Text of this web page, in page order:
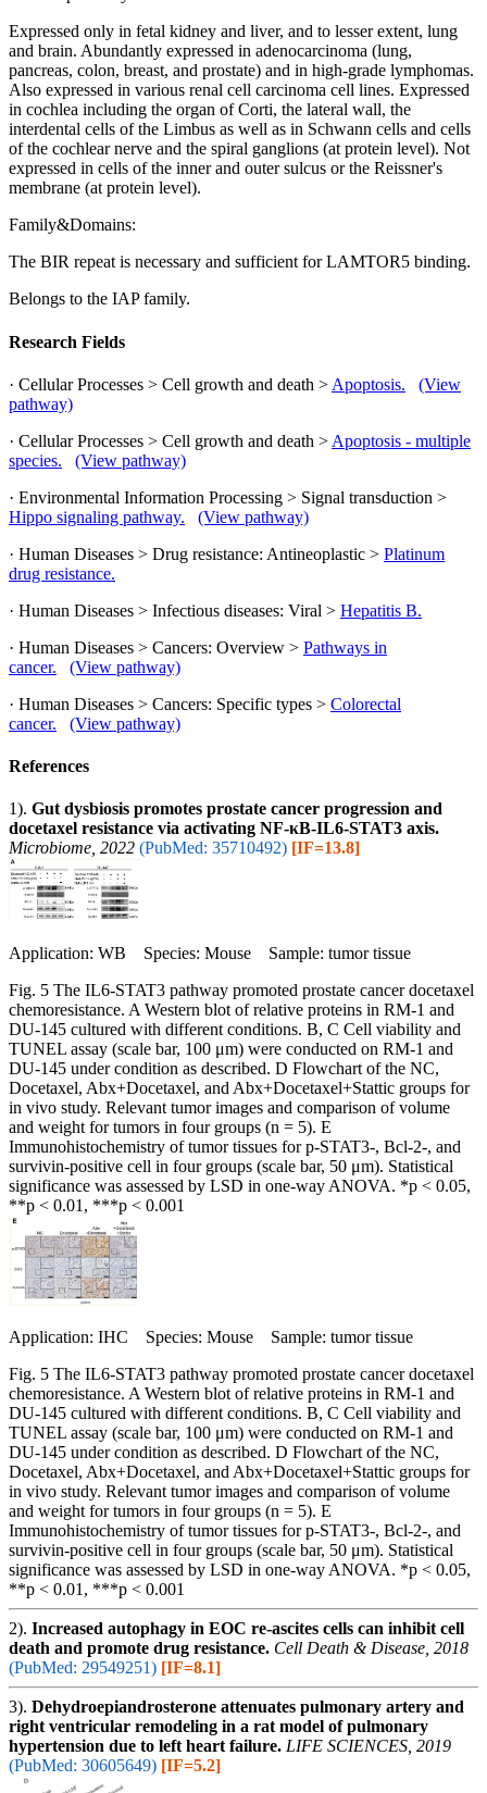
Expressed only in fetal kidney and liver, and to lesser extent, lung
and brain. Abundantly expressed in adenocarcinoma (lung,
pancreas, colon, breast, and prostate) and in high-grade lymphomas.
Also expressed in various renal cell carcinoma cell lines. Expressed
in cochlea including the organ of Corti, the lateral wall, the
interdental cells of the Limbus as well as in Schwann cells and cells
of the cochlear nerve and the spiral ganglions (at protein level). Not
expressed in cells of the inner and outer sulcus or the Reissner's
membrane (at protein level).
Family&Domains:
The BIR repeat is necessary and sufficient for LAMTOR5 binding.
Belongs to the IAP family.
Research Fields
· Cellular Processes > Cell growth and death > Apoptosis.
(View
pathway)
· Cellular Processes > Cell growth and death > Apoptosis - multiple
species.
(View pathway)
· Environmental Information Processing > Signal transduction >
Hippo signaling pathway.
(View pathway)
· Human Diseases > Drug resistance: Antineoplastic > Platinum
drug resistance.
· Human Diseases > Infectious diseases: Viral > Hepatitis B.
· Human Diseases > Cancers: Overview > Pathways in
cancer.
(View pathway)
· Human Diseases > Cancers: Specific types > Colorectal
cancer.
(View pathway)
References
1). Gut dysbiosis promotes prostate cancer progression and
docetaxel resistance via activating NF-κB-IL6-STAT3 axis.
Microbiome, 2022 (PubMed: 35710492) [IF=13.8]
Application: WB Species: Mouse Sample: tumor tissue
Fig. 5 The IL6-STAT3 pathway promoted prostate cancer docetaxel
chemoresistance. A Western blot of relative proteins in RM-1 and
DU-145 cultured with different conditions. B, C Cell viability and
TUNEL assay (scale bar, 100 μm) were conducted on RM-1 and
DU-145 under condition as described. D Flowchart of the NC,
Docetaxel, Abx+Docetaxel, and Abx+Docetaxel+Stattic groups for
in vivo study. Relevant tumor images and comparison of volume
and weight for tumors in four groups (n = 5). E
Immunohistochemistry of tumor tissues for p-STAT3-, Bcl-2-, and
survivin-positive cell in four groups (scale bar, 50 μm). Statistical
significance was assessed by LSD in one-way ANOVA. *p < 0.05,
**p < 0.01, ***p < 0.001
Application: IHC Species: Mouse Sample: tumor tissue
Fig. 5 The IL6-STAT3 pathway promoted prostate cancer docetaxel
chemoresistance. A Western blot of relative proteins in RM-1 and
DU-145 cultured with different conditions. B, C Cell viability and
TUNEL assay (scale bar, 100 μm) were conducted on RM-1 and
DU-145 under condition as described. D Flowchart of the NC,
Docetaxel, Abx+Docetaxel, and Abx+Docetaxel+Stattic groups for
in vivo study. Relevant tumor images and comparison of volume
and weight for tumors in four groups (n = 5). E
Immunohistochemistry of tumor tissues for p-STAT3-, Bcl-2-, and
survivin-positive cell in four groups (scale bar, 50 μm). Statistical
significance was assessed by LSD in one-way ANOVA. *p < 0.05,
**p < 0.01, ***p < 0.001
2). Increased autophagy in EOC re-ascites cells can inhibit cell
death and promote drug resistance. Cell Death & Disease, 2018
(PubMed: 29549251) [IF=8.1]
3). Dehydroepiandrosterone attenuates pulmonary artery and
right ventricular remodeling in a rat model of pulmonary
hypertension due to left heart failure. LIFE SCIENCES, 2019
(PubMed: 30605649) [IF=5.2]